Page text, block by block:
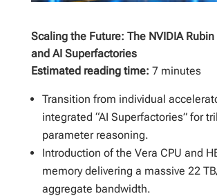
Scaling the Future: The NVIDIA
and AI Superfactories
Estimated reading time: 7 minutes
Transition from individual
integrated “AI Superfactories” for
parameter reasoning.
Introduction of the Vera CPU and
memory delivering a massive 22
aggregate bandwidth.